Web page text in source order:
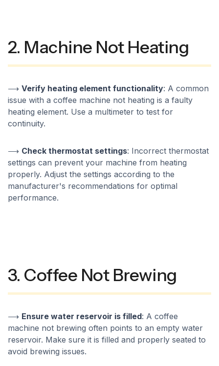
2. Machine Not Heating
⟶ Verify heating element functionality: A common
issue with a coffee machine not heating is a faulty
heating element. Use a multimeter to test for
continuity.
⟶ Check thermostat settings: Incorrect thermostat
settings can prevent your machine from heating
properly. Adjust the settings according to the
manufacturer's recommendations for optimal
performance.
3. Coffee Not Brewing
⟶ Ensure water reservoir is filled: A coffee
machine not brewing often points to an empty water
reservoir. Make sure it is filled and properly seated to
avoid brewing issues.